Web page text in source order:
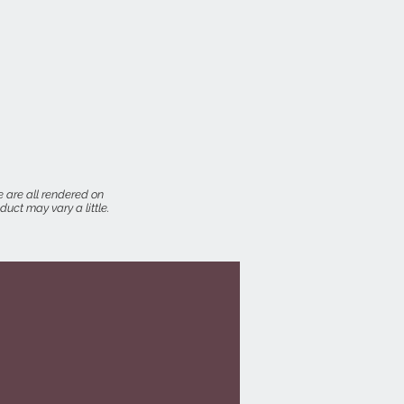
are all rendered on
may vary a little.